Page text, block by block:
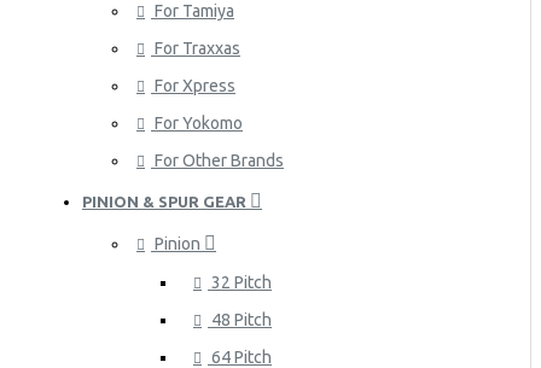
For Tamiya
For Traxxas
For Xpress
For Yokomo
For Other Brands
PINION & SPUR GEAR
Pinion
32 Pitch
48 Pitch
64 Pitch